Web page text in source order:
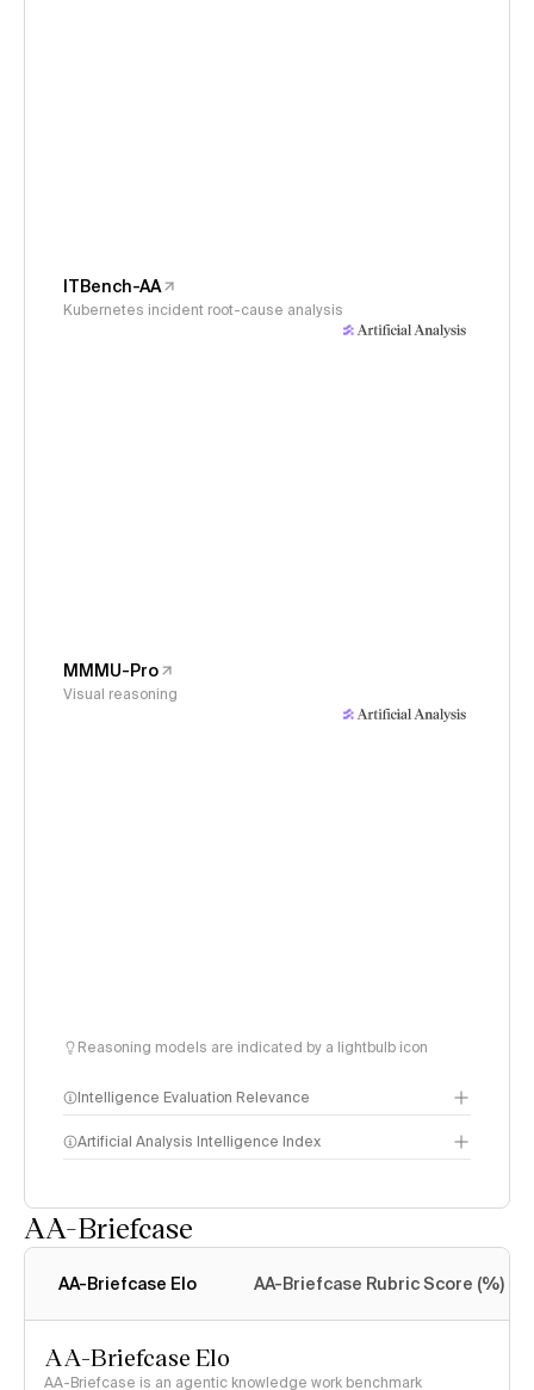
ITBench-AA
Kubernetes incident root-cause analysis
MMMU-Pro
Visual reasoning
Reasoning models are indicated by a lightbulb icon
Intelligence Evaluation Relevance
Artificial Analysis Intelligence Index
AA-Briefcase
AA-Briefcase Elo AA-Briefcase Rubric Score (%)
AA-Briefcase Elo
AA-Briefcase is an agentic knowledge work benchmark